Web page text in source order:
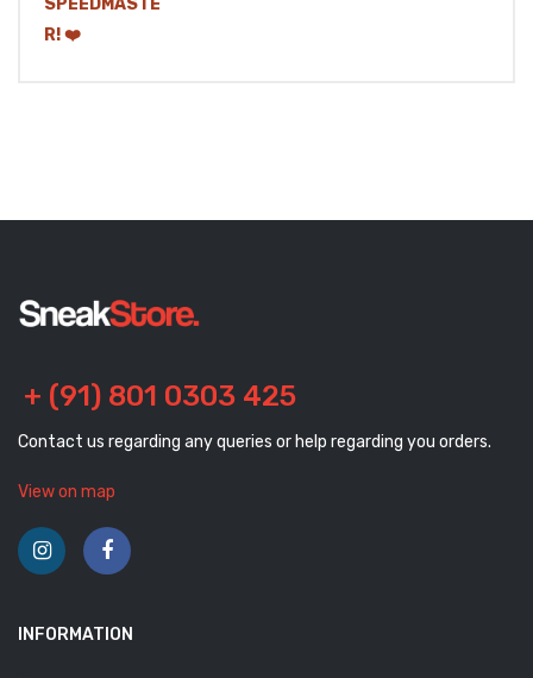
+ (91) 801 0303 425
Contact us regarding any queries or help regarding you orders.
View on map
INFORMATION